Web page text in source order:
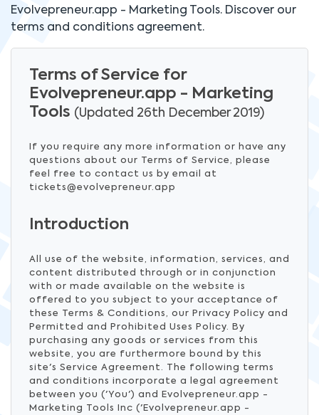
Evolvepreneur.app - Marketing Tools. Discover our
terms and conditions agreement.
Terms of Service for
Evolvepreneur.app - Marketing
Tools (Updated 26th December 2019)
If you require any more information or have any
questions about our Terms of Service, please
feel free to contact us by email at
tickets@evolvepreneur.app
Introduction
All use of the website, information, services, and
content distributed through or in conjunction
with or made available on the website is
offered to you subject to your acceptance of
these Terms & Conditions, our Privacy Policy and
Permitted and Prohibited Uses Policy. By
purchasing any goods or services from this
website, you are furthermore bound by this
site's Service Agreement. The following terms
and conditions incorporate a legal agreement
between you ('You') and Evolvepreneur.app -
Marketing Tools Inc ('Evolvepreneur.app -